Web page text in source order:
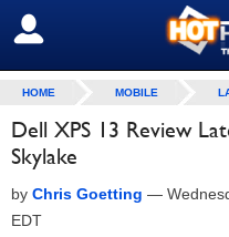
SIGN OUT
HOME MOBILE
Dell XPS 13 Review
Skylake
by Chris Goetting —
EDT